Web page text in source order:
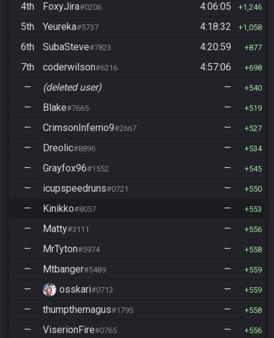
4th FoxyJira#0206 4:06:05 1,246
5th Yeureka#5737 4:18:32 1,058
6th SubaSteve#7823 4:20:59 877
7th coderwilson#6216 4:57:06 698
— (deleted user) — 540
— Blake#7665 — 519
— CrimsonInferno9#2667 — 527
— Dreolic#8896 — 534
— Grayfox96#1552 — 545
— icupspeedruns#0721 — 550
— Kinikko#8057 — 553
— Matty#3111 — 556
— MrTyton#5974 — 558
— Mtbanger#5489 — 559
— osskari#0713 — 559
— thumpthemagus#1795 — 558
— ViserionFire#0765 — 556